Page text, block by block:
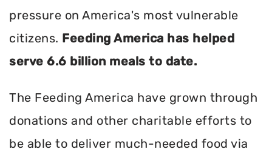
pressure on America's most vulnerable
citizens. Feeding America has helped
serve 6.6 billion meals to date.
The Feeding America have grown through
donations and other charitable efforts to
be able to deliver much-needed food via